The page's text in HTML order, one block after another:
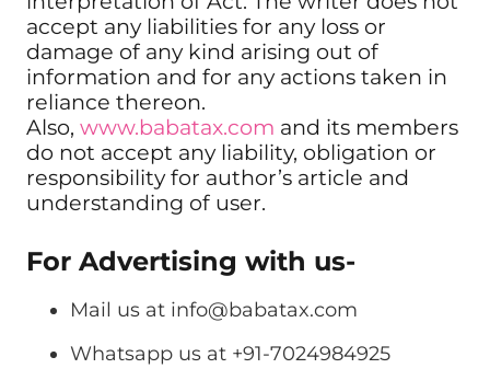
accept any liabilities for any loss or
damage of any kind arising out of
information and for any actions taken in
reliance thereon.
Also, www.babatax.com and its members
do not accept any liability, obligation or
responsibility for author’s article and
understanding of user.
For Advertising with us-
Mail us at info@babatax.com
Whatsapp us at +91-7024984925